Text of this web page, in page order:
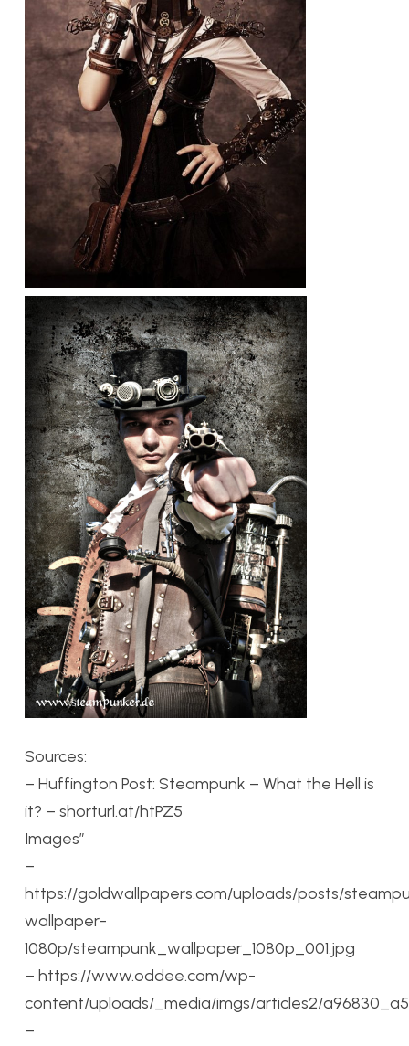
Sources:
– Huffington Post: Steampunk – What the Hell is
it? – shorturl.at/htPZ5
Images”
–
https://goldwallpapers.com/uploads/posts/
wallpaper-
1080p/steampunk_wallpaper_1080p_001.jpg
– https://www.oddee.com/wp-
content/uploads/_media/imgs/articles2/
–